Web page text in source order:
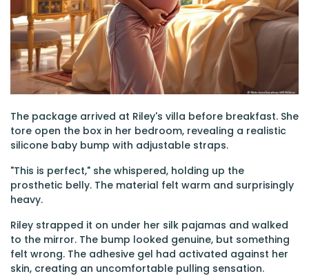
The package arrived at Riley's villa before breakfast. She
tore open the box in her bedroom, revealing a realistic
silicone baby bump with adjustable straps.
"This is perfect," she whispered, holding up the
prosthetic belly. The material felt warm and surprisingly
heavy.
Riley strapped it on under her silk pajamas and walked
to the mirror. The bump looked genuine, but something
felt wrong. The adhesive gel had activated against her
skin, creating an uncomfortable pulling sensation.